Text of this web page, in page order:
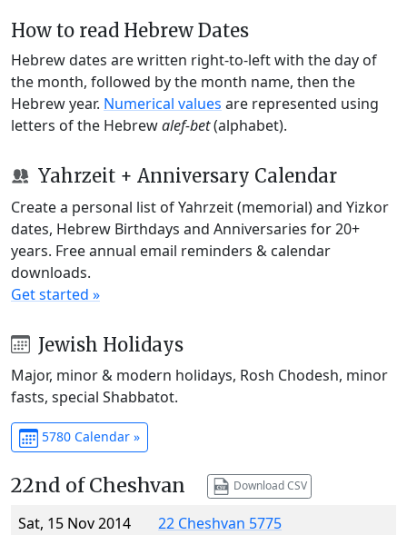
How to read Hebrew Dates
Hebrew dates are written right-to-left with the day of
the month, followed by the month name, then the
Hebrew year. Numerical values are represented using
letters of the Hebrewalef-bet(alphabet).
Yahrzeit + Anniversary Calendar
Create a personal list of Yahrzeit (memorial) and Yizkor
dates, Hebrew Birthdays and Anniversaries for 20+
years. Free annual email reminders & calendar
downloads.
Get started »
Jewish Holidays
Major, minor & modern holidays, Rosh Chodesh, minor
fasts, special Shabbatot.
5780 Calendar »
22nd of Cheshvan Download CSV
Sat, 15 Nov 2014
22 Cheshvan 5775